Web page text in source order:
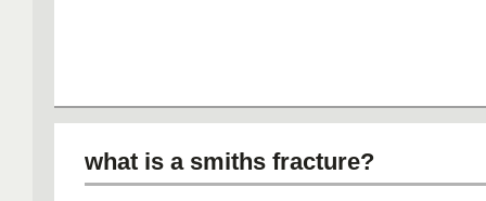
what is a smiths fracture?